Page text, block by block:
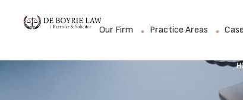
Our Firm Practice Areas